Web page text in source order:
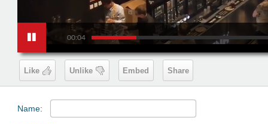
00:04
Like Unlike Embed Share
Name: